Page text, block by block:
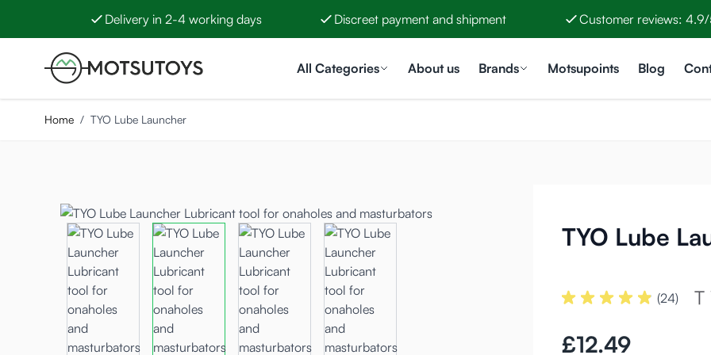
Delivery in 2-4 working days Discreet payment and shipment Customer reviews:
All Categories
About us Brands Motsupoints Blog
Home / TYO Lube Launcher
TYO Lube
(24)
£12.49